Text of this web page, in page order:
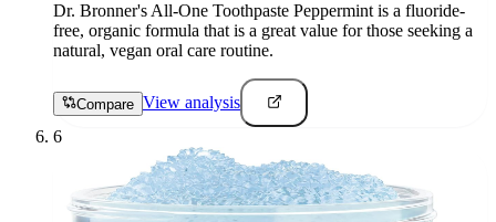
Dr. Bronner's All-One Toothpaste Peppermint is a fluoride-
free, organic formula that is a great value for those seeking a
natural, vegan oral care routine.
Compare View analysis
6